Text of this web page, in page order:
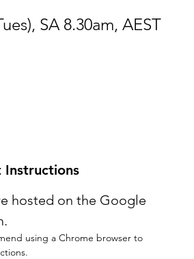
SA 8.30am, AEST
Instructions
hosted on the Google
using a Chrome browser to